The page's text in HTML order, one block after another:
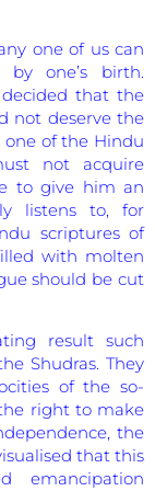
one of us can
one’s birth.
that the
not deserve the
one of the Hindu
not acquire
to give him an
listens to, for
scriptures of
with molten
should be cut
result such
Shudras. They
of the so-
right to make
the
that this
emancipation